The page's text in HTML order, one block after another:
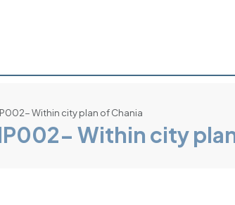
Within city plan of Chania
Within city